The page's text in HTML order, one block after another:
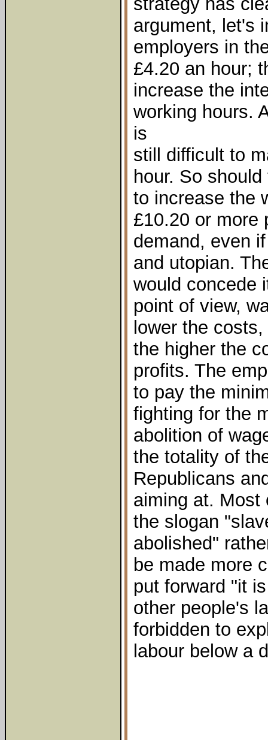
argument, let's
employers in
£4.20 an hour;
increase the
working hours.
is
still difficult to
hour. So
to increase the
£10.20 or more
demand, even
and utopian.
would concede
point of view,
lower the
the higher the
profits. The
to pay the
fighting for the
abolition of
the totality of
Republicans
aiming at. Most
the slogan
abolished"
be made more
put forward "it
other people's
forbidden to
labour below a